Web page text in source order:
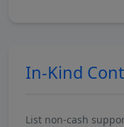
In-Kind
List non-cash